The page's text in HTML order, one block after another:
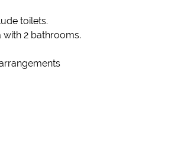
toilets.
2 bathrooms.